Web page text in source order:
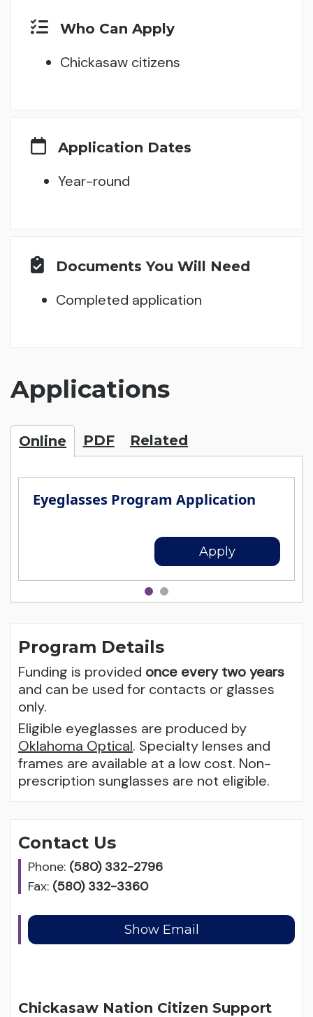
Who Can Apply
Chickasaw citizens
Application Dates
Year-round
Documents You Will Need
Completed application
Applications
Online PDF Related
Eyeglasses Program Application
Apply
Program Details
Funding is provided once every two years
and can be used for contacts or glasses
only.
Eligible eyeglasses are produced by
Oklahoma Optical. Specialty lenses and
frames are available at a low cost. Non-
prescription sunglasses are not eligible.
Contact Us
Phone: (580) 332-2796
Fax: (580) 332-3360
Chickasaw Nation Citizen Support